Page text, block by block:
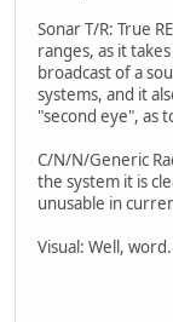
Sonar T/R: True
ranges, as it
broadcast of a
systems, and it
"second eye", as
C/N/N/Generic
the system it is
unusable in
Visual: Well, word.